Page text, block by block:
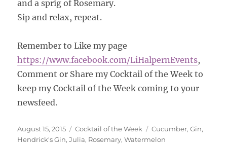
and a sprig of Rosemary.
Sip and relax, repeat.
Remember to Like my page
https://www.facebook.com/LiHalpernEvents,
Comment or Share my Cocktail of the Week to
keep my Cocktail of the Week coming to your
newsfeed.
Posted
on
August 15, 2015 Categories
Cocktail of the Week Tags
Cucumber,Gin,
Hendrick's Gin,Julia, Rosemary,Watermelon